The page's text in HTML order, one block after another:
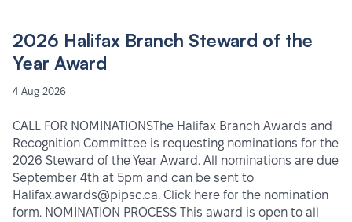
2026 Halifax Branch Steward of the
Year Award
4 Aug 2026
CALL FOR NOMINATIONSThe Halifax Branch Awards and
Recognition Committee is requesting nominations for the
2026 Steward of the Year Award. All nominations are due
September 4th at 5pm and can be sent to
Halifax.awards@pipsc.ca. Click here for the nomination
form. NOMINATION PROCESS This award is open to all